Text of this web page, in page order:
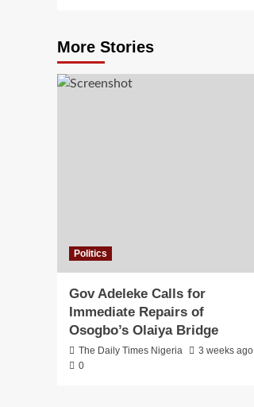
More Stories
Politics
Gov Adeleke Calls for
Immediate Repairs of
Osogbo’s Olaiya Bridge
The Daily Times Nigeria
3 weeks ago
0